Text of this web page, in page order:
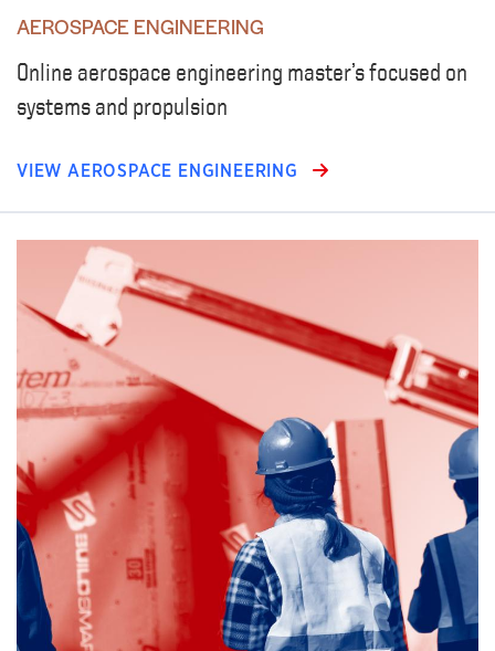
AEROSPACE ENGINEERING
Online aerospace engineering master’s focused on
systems and propulsion
VIEW AEROSPACE ENGINEERING